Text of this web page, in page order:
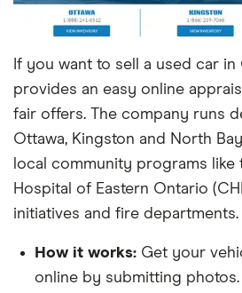
If you want to sell a used car
provides an easy online
fair offers. The company runs
Ottawa, Kingston and North
local community programs like
Hospital of Eastern Ontario
initiatives and fire departments.
How it works: Get your
online by submitting